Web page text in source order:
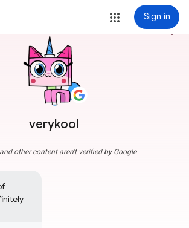
Sign in
verykool
more_vert
other content aren't verified by Google